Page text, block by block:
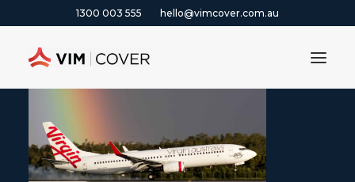
1300 003 555 hello@vimcover.com.au
ABOUT
PRODUCTS
INSIGHTS